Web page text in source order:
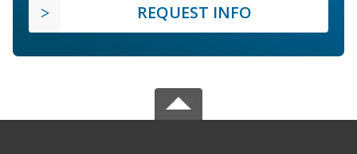
REQUEST INFO